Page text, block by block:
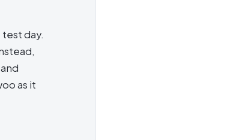
day.
as it